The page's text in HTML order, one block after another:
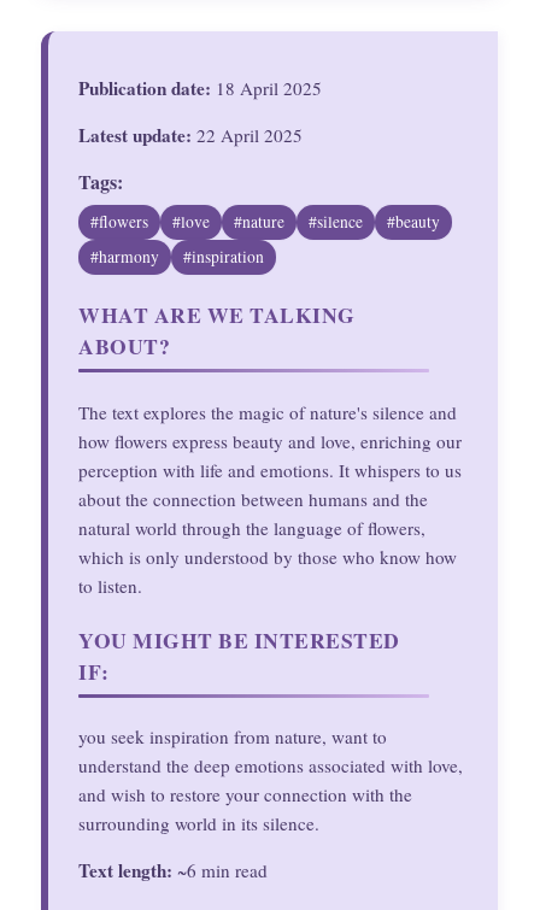
Publication date: 18 April 2025
Latest update: 22 April 2025
Tags:
#flowers #love #nature #silence
#beauty
#harmony
#inspiration
WHAT ARE WE TALKING
ABOUT?
The text explores the magic of nature's silence and
how flowers express beauty and love, enriching our
perception with life and emotions. It whispers to us
about the connection between humans and the
natural world through the language of flowers,
which is only understood by those who know how
to listen.
YOU MIGHT BE INTERESTED
IF:
you seek inspiration from nature, want to
understand the deep emotions associated with love,
and wish to restore your connection with the
surrounding world in its silence.
Text length: ~6 min read